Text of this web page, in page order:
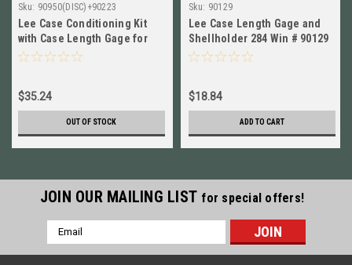
Sku: 90950(DISC)+90223
Lee Case Conditioning Kit
with Case Length Gage for
6.5mm-284 Win 90950+90223
$35.24
OUT OF STOCK
Sku: 90129
Lee Case Length Gage and
Shellholder 284 Win # 90129
New!
$18.84
ADD TO CART
JOIN OUR MAILING LIST for special offers!
Email
Address